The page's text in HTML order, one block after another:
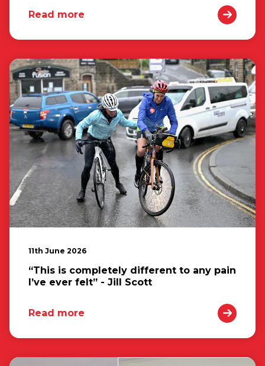
Read more
11th June 2026
“This is completely different to any pain
I’ve ever felt” - Jill Scott
Read more